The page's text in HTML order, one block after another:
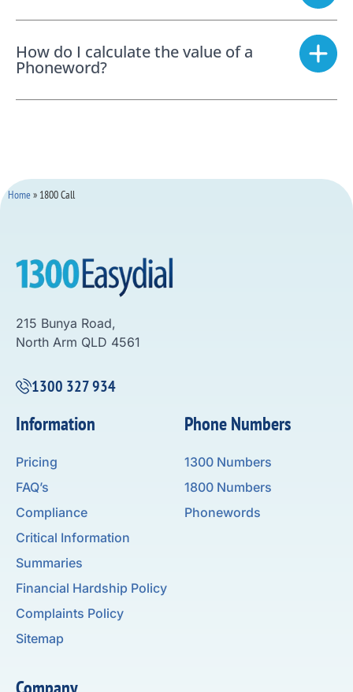
How do I calculate the value of a
Phoneword?
Home» 1800 Call
215 Bunya Road,
North Arm QLD 4561
1300 327 934
Phone Numbers
1300 Numbers
1800 Numbers
Phonewords
Information
Pricing
FAQ’s
Compliance
Critical Information
Summaries
Financial Hardship Policy
Complaints Policy
Sitemap